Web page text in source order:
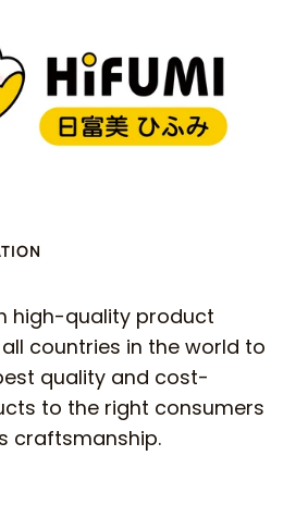
high-quality product
countries in the world to
quality and cost-
to the right consumers
craftsmanship.